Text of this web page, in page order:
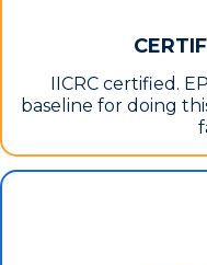
IICRC certified.
baseline for doing